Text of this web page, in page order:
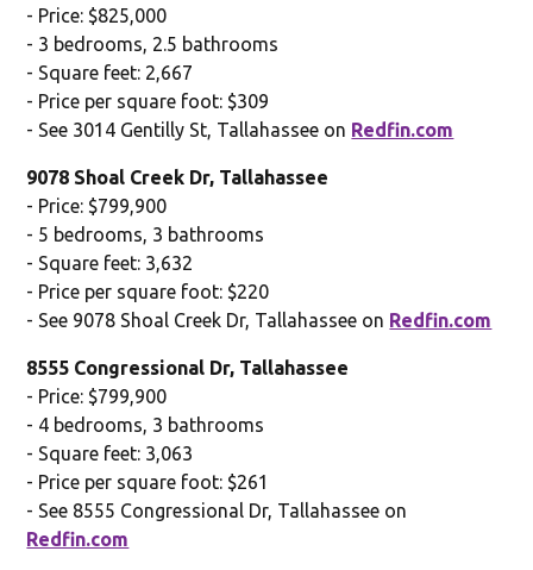
- Price: $825,000
- 3 bedrooms, 2.5 bathrooms
- Square feet: 2,667
- Price per square foot: $309
- See 3014 Gentilly St, Tallahassee on Redfin.com
9078 Shoal Creek Dr, Tallahassee
- Price: $799,900
- 5 bedrooms, 3 bathrooms
- Square feet: 3,632
- Price per square foot: $220
- See 9078 Shoal Creek Dr, Tallahassee on Redfin.com
8555 Congressional Dr, Tallahassee
- Price: $799,900
- 4 bedrooms, 3 bathrooms
- Square feet: 3,063
- Price per square foot: $261
- See 8555 Congressional Dr, Tallahassee on
Redfin.com